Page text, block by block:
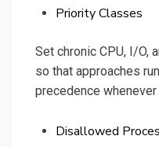
Priority Classes
Set chronic CPU, I/O,
so that approaches
precedence whenever
Disallowed